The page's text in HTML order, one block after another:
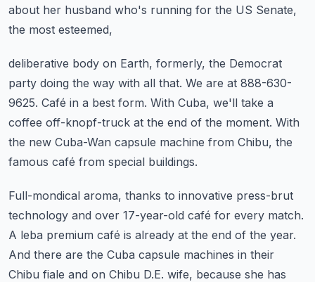
about her husband who's running for the US Senate,
the most esteemed,
deliberative body on Earth, formerly, the Democrat
party doing the way with all that. We are at 888-630-
9625. Café in a best form. With Cuba, we'll take a
coffee off-knopf-truck at the end of the moment. With
the new Cuba-Wan capsule machine from Chibu, the
famous café from special buildings.
Full-mondical aroma, thanks to innovative press-brut
technology and over 17-year-old café for every match.
A leba premium café is already at the end of the year.
And there are the Cuba capsule machines in their
Chibu fiale and on Chibu D.E. wife, because she has